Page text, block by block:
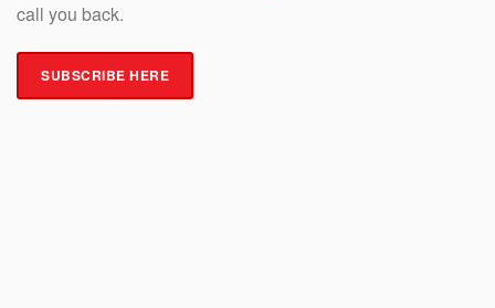
call you back.
SUBSCRIBE HERE